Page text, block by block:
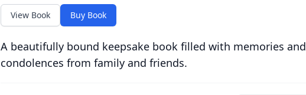
View Book Buy Book
A beautifully bound keepsake book filled with memories and
condolences from family and friends.